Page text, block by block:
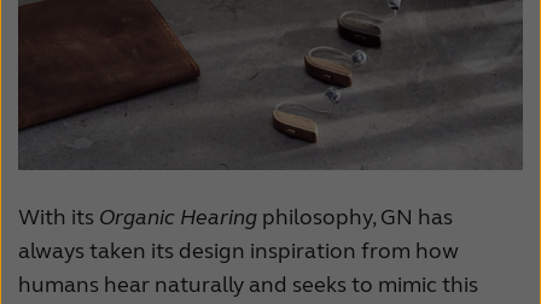
United States Österreich
日本
With its Organic Hearing philosophy, GN has
always taken its design inspiration from how
humans hear naturally and seeks to mimic this